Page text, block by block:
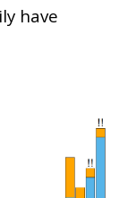
have